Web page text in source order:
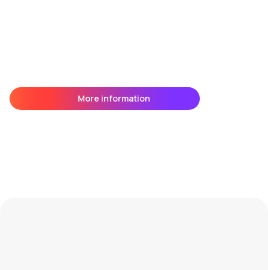
More information